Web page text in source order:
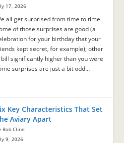
17, 2026
all get surprised from time to time.
of those surprises are good (a
for your birthday that your
kept secret, for example); other
significantly higher than you were
surprises are just a bit odd…
Key Characteristics That Set
Aviary Apart
Rob Cline
9, 2026